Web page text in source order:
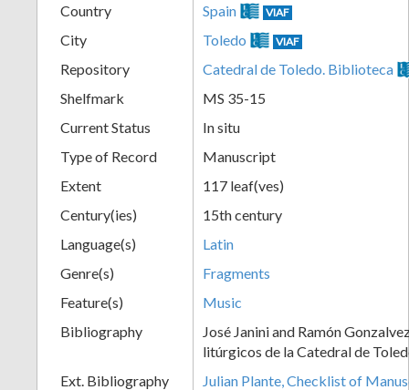
Country Spain VIAF
City Toledo VIAF
Repository
Catedral de Toledo. Biblioteca
Shelfmark
MS 35-15
Current Status
In situ
Type of Record
Manuscript
Extent
117 leaf(ves)
Century(ies)
15th century
Language(s)
Latin
Genre(s)
Fragments
Feature(s)
Music
Bibliography
José Janini and Ramón
litúrgicos de la Catedral de
Ext. Bibliography
Julian Plante, Checklist of